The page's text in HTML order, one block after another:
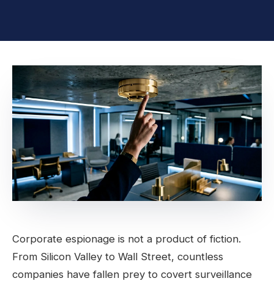
Corporate espionage is not a product of fiction.
From Silicon Valley to Wall Street, countless
companies have fallen prey to covert surveillance